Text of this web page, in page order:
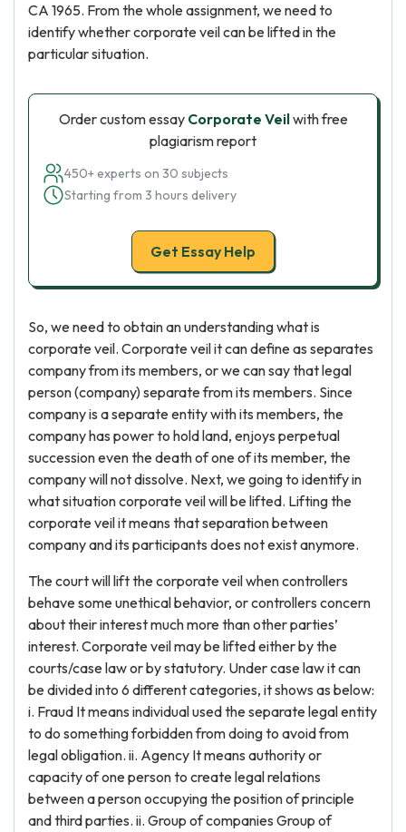
CA 1965. From the whole assignment, we need to
identify whether corporate veil can be lifted in the
particular situation.
Order custom essay Corporate Veilwith free
plagiarism report
450+ experts on 30 subjects
Starting from 3 hours delivery
Get Essay Help
So, we need to obtain an understanding what is
corporate veil. Corporate veil it can define as separates
company from its members, or we can say that legal
person (company) separate from its members. Since
company is a separate entity with its members, the
company has power to hold land, enjoys perpetual
succession even the death of one of its member, the
company will not dissolve. Next, we going to identify in
what situation corporate veil will be lifted. Lifting the
corporate veil it means that separation between
company and its participants does not exist anymore.
The court will lift the corporate veil when controllers
behave some unethical behavior, or controllers concern
about their interest much more than other parties’
interest. Corporate veil may be lifted either by the
courts/case law or by statutory. Under case law it can
be divided into 6 different categories, it shows as below:
i. Fraud It means individual used the separate legal entity
to do something forbidden from doing to avoid from
legal obligation. ii. Agency It means authority or
capacity of one person to create legal relations
between a person occupying the position of principle
and third parties. ii. Group of companies Group of